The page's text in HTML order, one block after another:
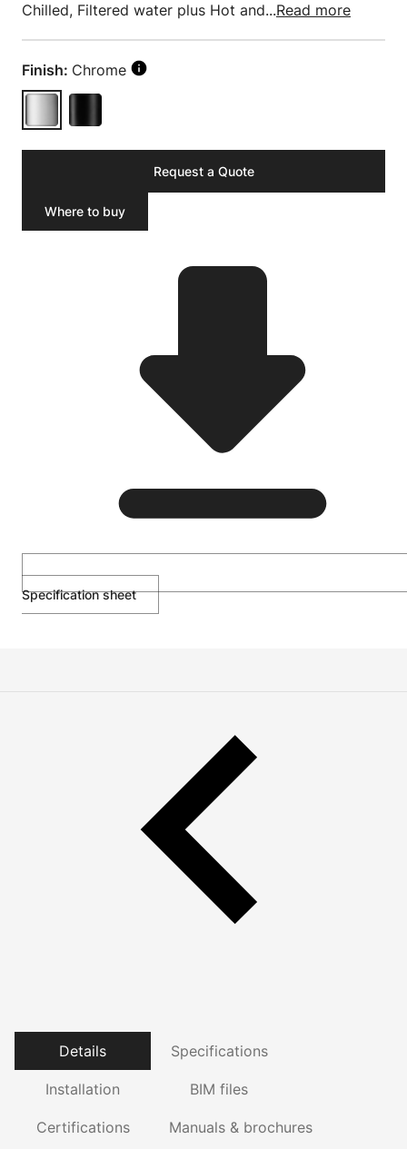
Chilled, Filtered water plus Hot and...Read more
Finish: Chrome
Request a Quote
Where to buy
Specification sheet
Details Specifications
Installation BIM files
Certifications Manuals & brochures